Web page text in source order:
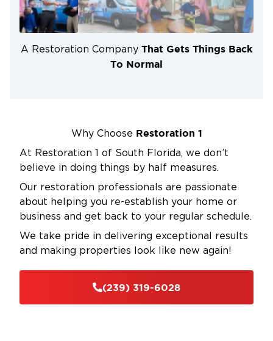
smoke and soot residue, repair structural damage,
and mitigate any potential mold or water damage.
have access to specialized cleaning agents and
techniques that can eliminate stubborn odors,
recover and rebuild after a devastating fire.
A Restoration Company That Gets Things Back
To Normal
Why Choose Restoration 1
At Restoration 1 of South Florida, we don’t
believe in doing things by half measures.
Our restoration professionals are passionate
about helping you re-establish your home or
business and get back to your regular schedule.
We take pride in delivering exceptional results
and making properties look like new again!
(239) 319-6028